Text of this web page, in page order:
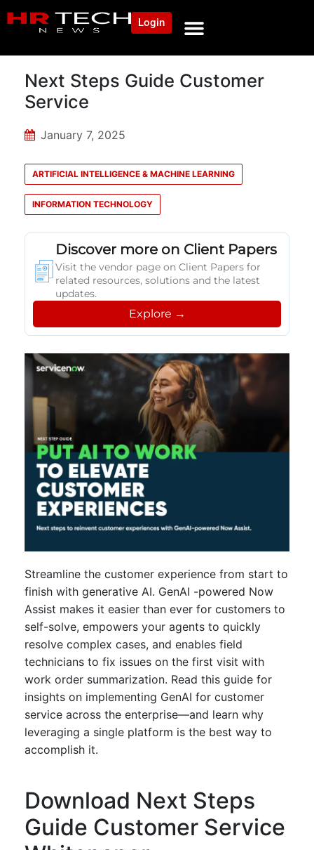
Login
Next Steps Guide Customer
Service
January 7, 2025
ARTIFICIAL INTELLIGENCE & MACHINE LEARNING
INFORMATION TECHNOLOGY
Discover more on Client Papers
Visit the vendor page on Client Papers for
related resources, solutions and the latest
updates.
Explore →
Streamline the customer experience from start to
finish with generative AI. GenAI -powered Now
Assist makes it easier than ever for customers to
self-solve, empowers your agents to quickly
resolve complex cases, and enables field
technicians to fix issues on the first visit with
work order summarization. Read this guide for
insights on implementing GenAI for customer
service across the enterprise—and learn why
leveraging a single platform is the best way to
accomplish it.
Download Next Steps
Guide Customer Service